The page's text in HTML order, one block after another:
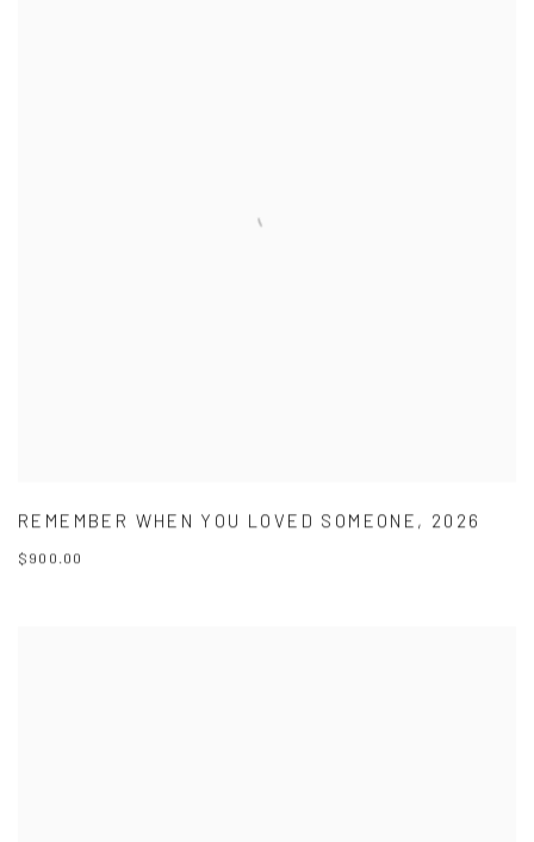
REMEMBER WHEN YOU LOVED SOMEONE , 2026
$900.00